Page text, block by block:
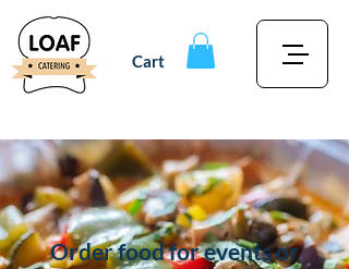
Cart
Order food for events or